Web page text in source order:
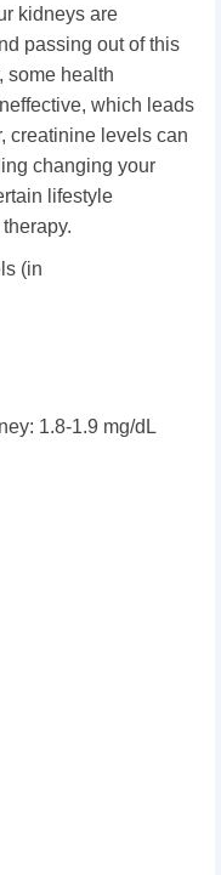
kidneys are
passing out of this
some health
which leads
creatinine levels can
changing your
lifestyle
(in
1.8-1.9 mg/dL